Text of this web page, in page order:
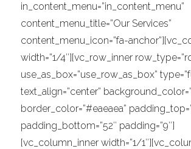
in_content_menu=”in_content_menu”
content_menu_title=”Our Services”
content_menu_icon=”fa-
width=”1/4″][vc_row_inner
use_as_box=”use_row_as_box”
text_align=”center”
border_color=”#eaeaea”
padding_bottom=”52″ padding=”9″]
[vc_column_inner width=”1/